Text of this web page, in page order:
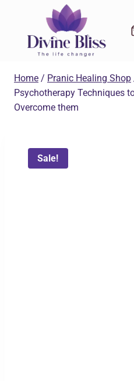
content
Home / Pranic Healing Shop
Psychotherapy Techniques
Overcome them
Sale!
was:
₹599.00.
is:
₹299.00.